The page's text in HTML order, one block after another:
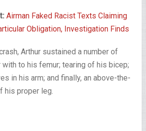
Airman Faked Racist Texts Claiming
Obligation, Investigation Finds
Arthur sustained a number of
to his femur; tearing of his bicep;
in his arm; and finally, an above-the-
his proper leg.